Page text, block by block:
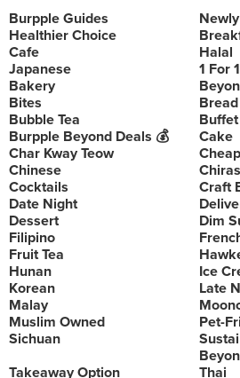
Burpple Guides
Healthier Choice
Cafe
Halal
Japanese
1 For
Bakery
Bites
Bubble Tea
Buffet
Burpple Beyond Deals 💰
Cake
Char Kway Teow
Chinese
Cocktails
Craft
Date Night
Dessert
Dim
Filipino
Fruit Tea
Hunan
Ice
Korean
Late
Malay
Muslim Owned
Pet-
Sichuan
Takeaway Option
Thai